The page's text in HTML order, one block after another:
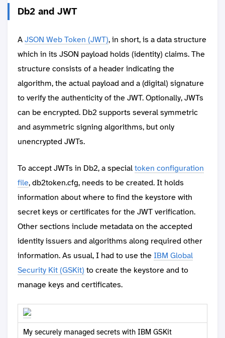
Db2 and JWT
AJSON Web Token (JWT), in short, is a data structure
which in its JSON payload holds (identity) claims. The
structure consists of a header indicating the
algorithm, the actual payload and a (digital) signature
to verify the authenticity of the JWT. Optionally, JWTs
can be encrypted. Db2 supports several symmetric
and asymmetric signing algorithms, but only
unencrypted JWTs.
To accept JWTs in Db2, a specialtoken configuration
file, db2token.cfg, needs to be created. It holds
information about where to find the keystore with
secret keys or certificates for the JWT verification.
Other sections include metadata on the accepted
identity issuers and algorithms along required other
information. As usual, I had to use theIBM Global
Security Kit (GSKit) to create the keystore and to
manage keys and certificates.
My securely managed secrets with IBM GSKit